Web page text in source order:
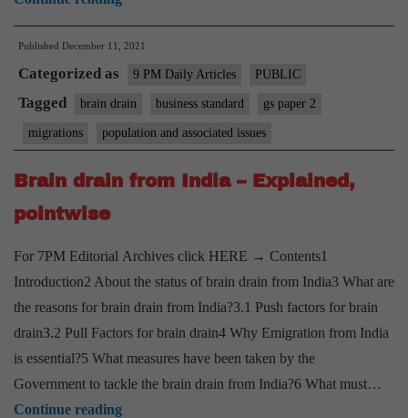
NRI
success:
When
‘national
pride’
trumps
obvious
Published December 11, 2021
Categorized as 9 PM Daily Articles PUBLIC
Tagged brain drain business standard gs paper 2
migrations population and associated issues
Brain drain from India – Explained,
pointwise
For 7PM Editorial Archives click HERE → Contents1
Introduction2 About the status of brain drain from India3 What are
the reasons for brain drain from India?3.1 Push factors for brain
drain3.2 Pull Factors for brain drain4 Why Emigration from India
is essential?5 What measures have been taken by the
Government to tackle the brain drain from India?6 What must…
Continue readingBrain